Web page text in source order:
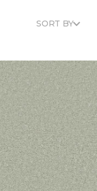
SORT BY